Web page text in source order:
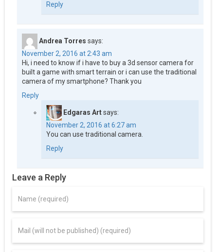
Reply
Andrea Torres says:
November 2, 2016 at 2:43 am
Hi, i need to know if i have to buy a 3d sensor camera for
built a game with smart terrain or i can use the traditional
camera of my smartphone? Thank you
Reply
Edgaras Artsays:
November 2, 2016 at 6:27 am
You can use traditional camera.
Reply
Leave a Reply